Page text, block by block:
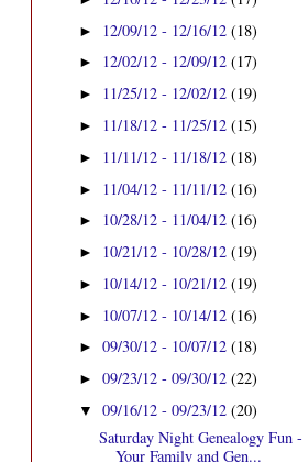
► 12/09/12 - 12/16/12(18)
► 12/02/12 - 12/09/12(17)
► 11/25/12 - 12/02/12(19)
► 11/18/12 - 11/25/12(15)
► 11/11/12 - 11/18/12(18)
► 11/04/12 - 11/11/12(16)
► 10/28/12 - 11/04/12(16)
► 10/21/12 - 10/28/12(19)
► 10/14/12 - 10/21/12(19)
► 10/07/12 - 10/14/12(16)
►09/30/12 - 10/07/12(18)
►09/23/12 - 09/30/12(22)
▼09/16/12 - 09/23/12(20)
Saturday Night Genealogy Fun -
Your Family and Gen...